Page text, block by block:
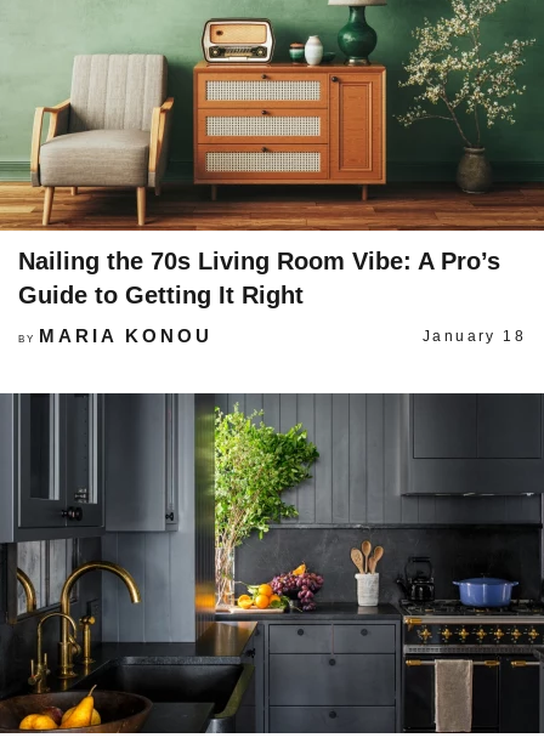
Nailing the 70s Living Room Vibe: A Pro’s
Guide to Getting It Right
BY MARIA KONOU January 18